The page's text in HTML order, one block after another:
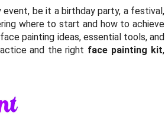
be it a birthday party, a festival,
where to start and how to achieve
painting ideas, essential tools, and
and the right face painting kit,